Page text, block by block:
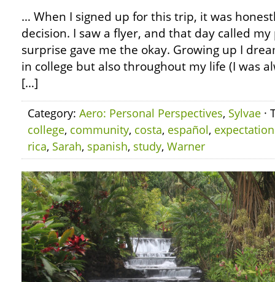
… When I signed up for this trip, it was
decision. I saw a flyer, and that day called
surprise gave me the okay. Growing up I
in college but also throughout my life (I was
[…]
Category: Aero: Personal Perspectives, Sylvae ·
college, community, costa, español,
rica, Sarah, spanish, study, Warner